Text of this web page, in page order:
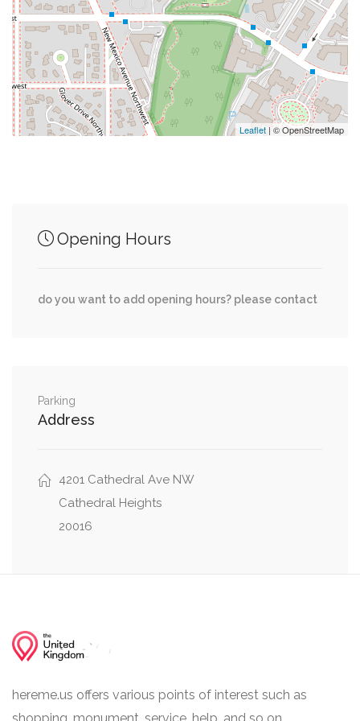
Mimi's Convenience Store 0.09 mi
Chef Geoff's 0.13 mi
Al Dente 0.13 mi
Klingle Street Northwest, 51st Place Northwest
Northwest
0.02 mi
Cathedral Avenue Northwest, 51st Place
Northwest
Northwest
Leaflet| © OpenStreetMap
Opening Hours
do you want to add opening hours? please contact
Parking
Address
4201 Cathedral Ave NW
Cathedral Heights
20016
hereme.us offers various points of interest such as